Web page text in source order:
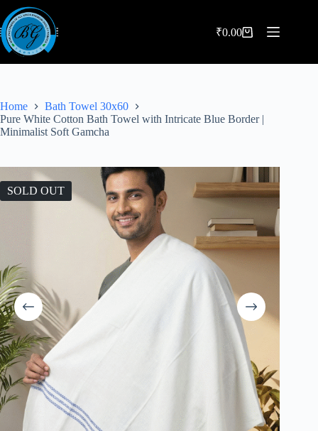
Skip
to
content
Shopping
₹0.00
Home
Bath Towel 30x60
Pure White Cotton Bath Towel with Intricate Blue Border |
Minimalist Soft Gamcha
SOLD OUT